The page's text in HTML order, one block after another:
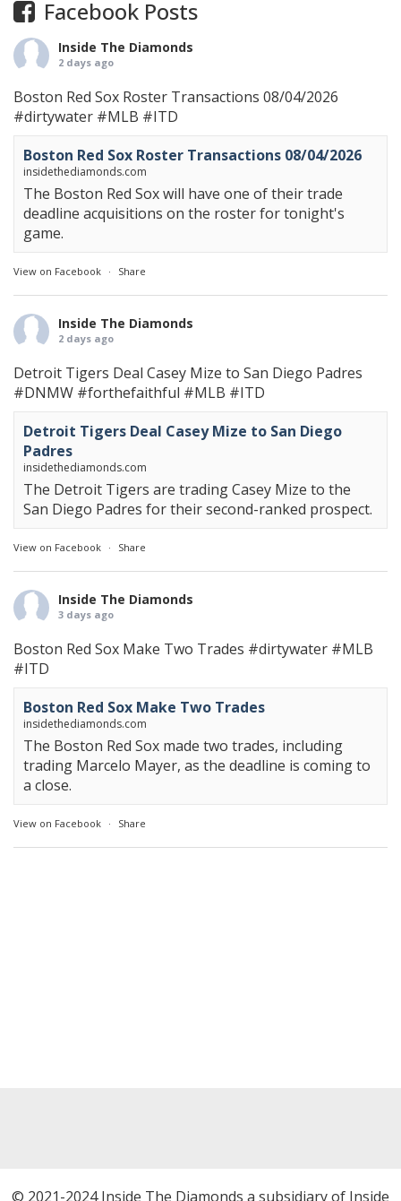
Facebook Posts
Inside The Diamonds
2 days ago
Boston Red Sox Roster Transactions 08/04/2026
#dirtywater #MLB #ITD
Boston Red Sox Roster Transactions 08/04/2026
insidethediamonds.com
The Boston Red Sox will have one of their trade
deadline acquisitions on the roster for tonight's
game.
View on Facebook · Share
Inside The Diamonds
2 days ago
Detroit Tigers Deal Casey Mize to San Diego Padres
#DNMW #forthefaithful #MLB #ITD
Detroit Tigers Deal Casey Mize to San Diego
Padres
insidethediamonds.com
The Detroit Tigers are trading Casey Mize to the
San Diego Padres for their second-ranked prospect.
View on Facebook · Share
Inside The Diamonds
3 days ago
Boston Red Sox Make Two Trades #dirtywater #MLB
#ITD
Boston Red Sox Make Two Trades
insidethediamonds.com
The Boston Red Sox made two trades, including
trading Marcelo Mayer, as the deadline is coming to
a close.
View on Facebook · Share
© 2021-2024 Inside The Diamonds a subsidiary of Inside